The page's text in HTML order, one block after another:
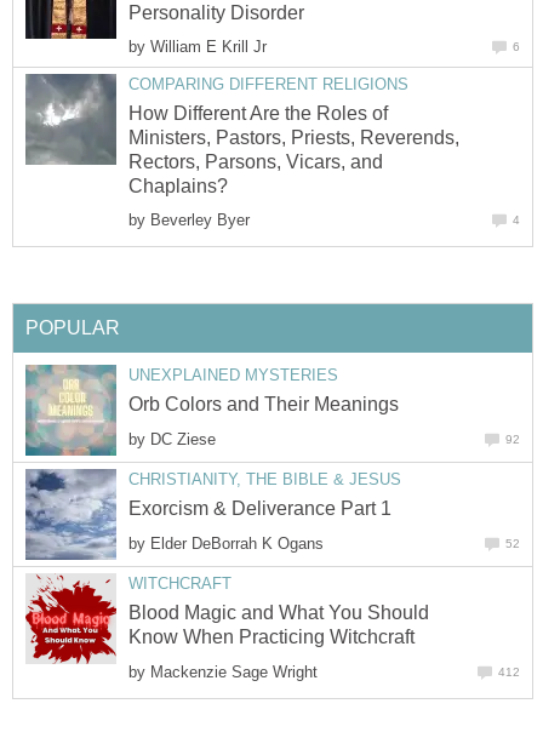
Personality Disorder
by William E Krill Jr 6
COMPARING DIFFERENT RELIGIONS
How Different Are the Roles of
Ministers, Pastors, Priests, Reverends,
Rectors, Parsons, Vicars, and
Chaplains?
by Beverley Byer 4
POPULAR
UNEXPLAINED MYSTERIES
Orb Colors and Their Meanings
by DC Ziese 92
CHRISTIANITY, THE BIBLE & JESUS
Exorcism & Deliverance Part 1
by Elder DeBorrah K Ogans 52
WITCHCRAFT
Blood Magic and What You Should
Know When Practicing Witchcraft
by Mackenzie Sage Wright 412